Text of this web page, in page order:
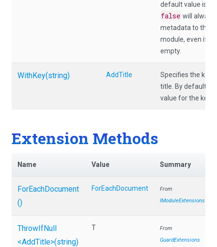
default value is
false will
metadata to the
module, even if
empty.
WithKey(string) AddTitle
Specifies the key
title. By default
value for the key
Extension Methods
Name Value Summary
ForEachDocument
()
ForEachDocument
From
IModuleExtensions
ThrowIfNull
<AddTitle>(string)
T
From
GuardExtensions